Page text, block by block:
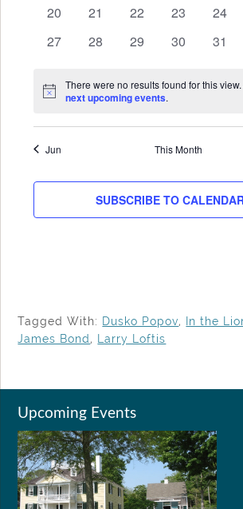
0
20
0
21
0
22
0
23
0
24
0
27
0
28
0
29
0
30
0
31
Notice
There were no results found for this
next upcoming events.
Jun This Month
SUBSCRIBE TO
Tagged With: Dusko Popov, In the
James Bond, Larry Loftis
Upcoming Events